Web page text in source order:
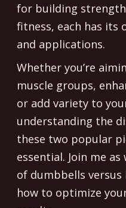
for building
fitness, each has its
and applications.
Whether you’re
muscle groups,
or add variety to
understanding the
these two popular
essential. Join me
of dumbbells
how to optimize